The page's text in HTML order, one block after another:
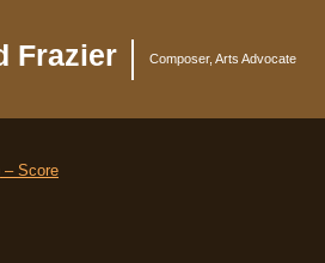
Frazier Composer, Arts Advocate
– Score